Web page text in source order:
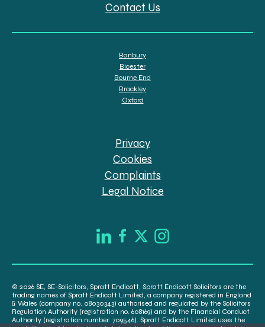
Contact Us
Banbury
Bicester
Bourne End
Brackley
Oxford
Privacy
Cookies
Complaints
Legal Notice
© 2026 SE, SE-Solicitors, Spratt Endicott, Spratt Endicott Solicitors are the
trading names of Spratt Endicott Limited, a company registered in England
& Wales (company no. 08030343) authorised and regulated by the Solicitors
Regulation Authority (registration no. 608169) and by the Financial Conduct
Authority (registration number: 709546). Spratt Endicott Limited uses the